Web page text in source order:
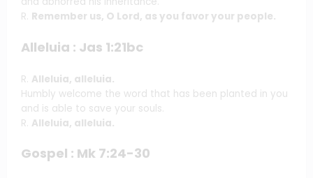
R. Remember us, O Lord, as you favor your people.
Alleluia : Jas 1:21bc
R. Alleluia, alleluia.
Humbly welcome the word that has been planted in you
and is able to save your souls.
R. Alleluia, alleluia.
Gospel : Mk 7:24-30